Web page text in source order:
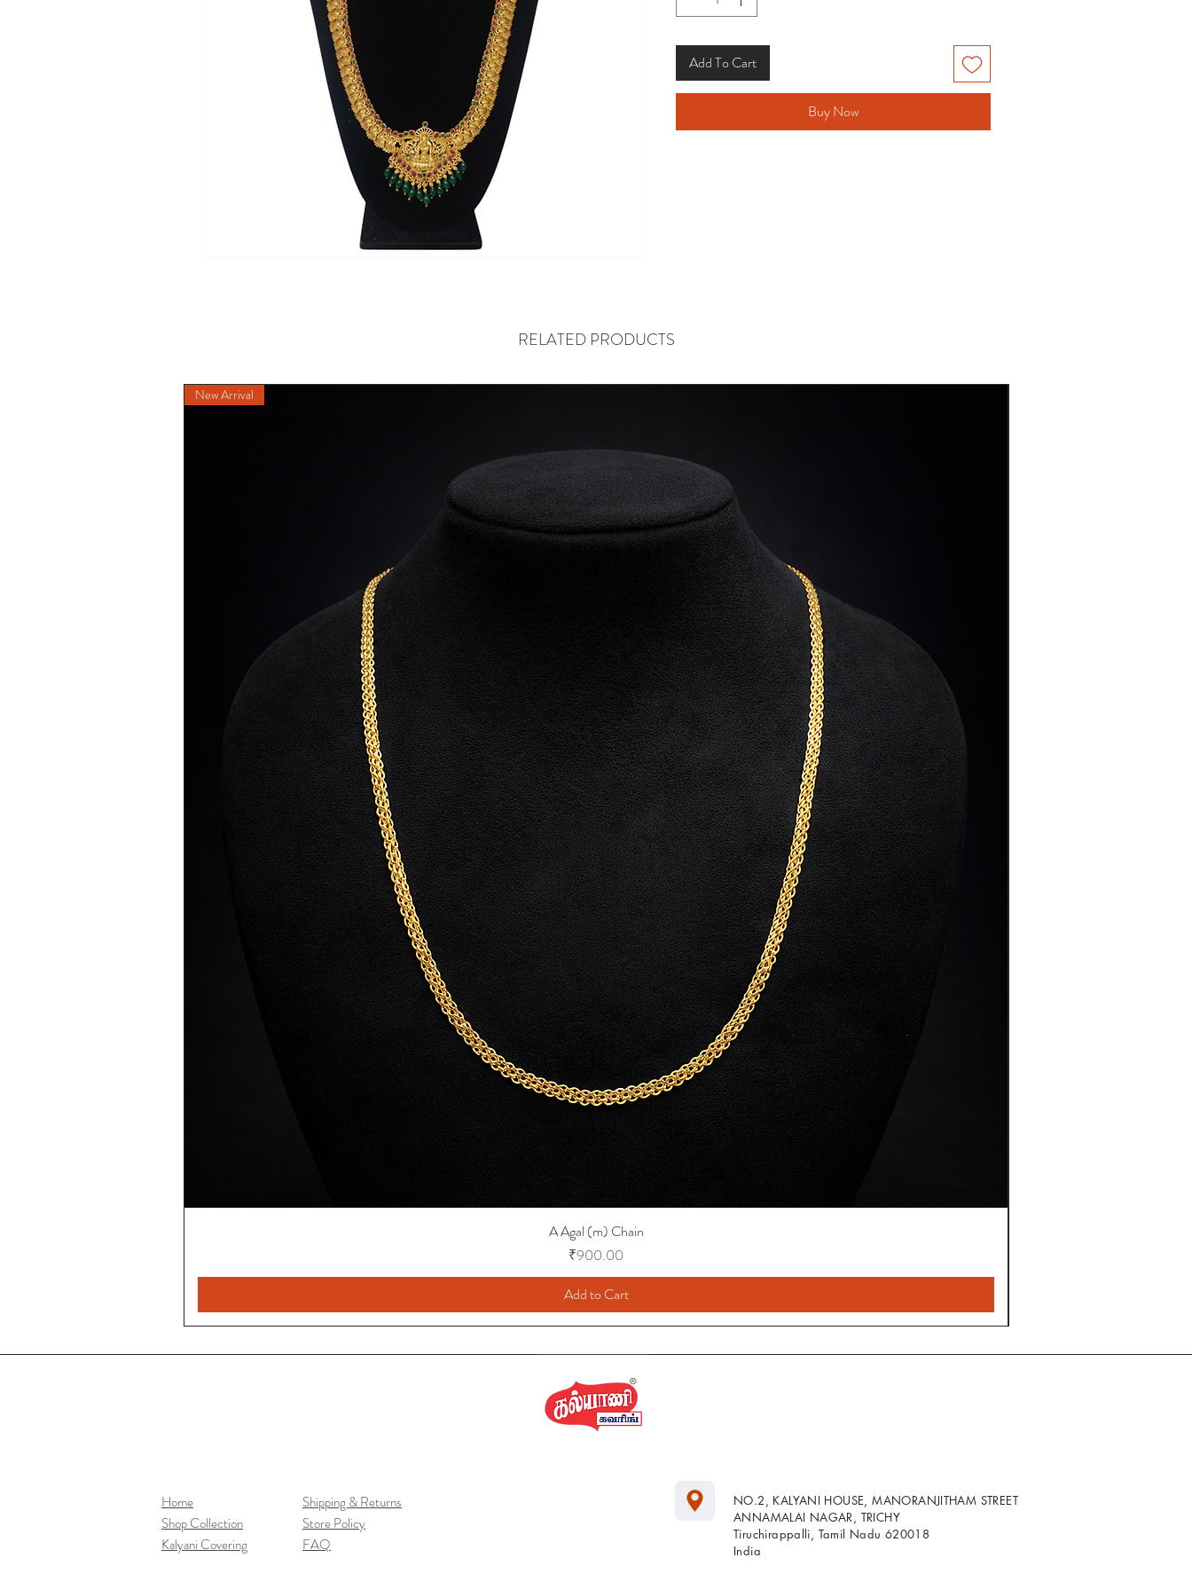
Add To Cart
Buy Now
RELATED PRODUCTS
New Arrival
A Agal (m) Chain
Price
₹900.00
Add to Cart
Home
Shop Collection
Kalyani Covering
Shipping & Returns
Store Policy
FAQ
NO.2, KALYANI HOUSE, MANORANJITHAM STREET
ANNAMALAI NAGAR, TRICHY
Tiruchirappalli, Tamil Nadu 620018
India